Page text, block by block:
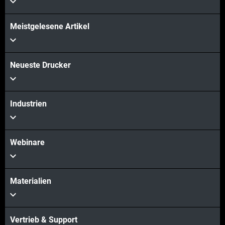
Meistgelesene Artikel
Neueste Drucker
Industrien
Webinare
Materialien
Vertrieb & Support